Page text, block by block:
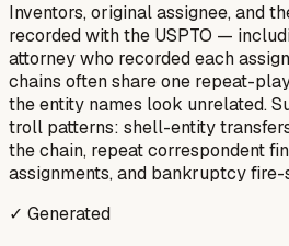
Inventors, original assignee, and
recorded with the USPTO —
attorney who recorded each
chains often share one repeat-
the entity names look unrelated.
troll patterns: shell-entity
the chain, repeat correspondent
assignments, and bankruptcy fire-
✓ Generated